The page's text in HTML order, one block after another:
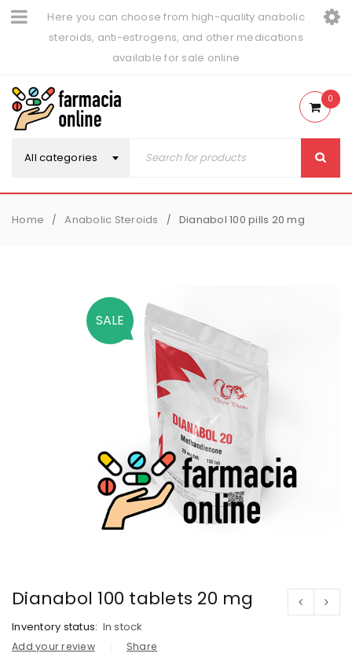
Here you can choose from high-quality anabolic
steroids, anti-estrogens, and other medications
available for sale online
All categories
0
Home / Anabolic Steroids / Dianabol 100 pills 20 mg
SALE
Dianabol 100 tablets 20 mg
Inventory status: In stock
Add your review Share